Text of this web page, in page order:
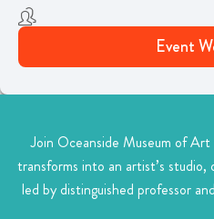
Event
Join Oceanside Museum of
transforms into an artist’s studio,
led by distinguished professor